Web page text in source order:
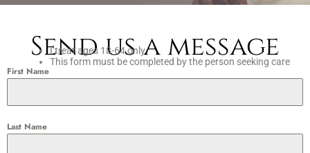
Send us a message
I treat ages 18-64 only
This form must be completed by the person seeking care
First Name
Last Name